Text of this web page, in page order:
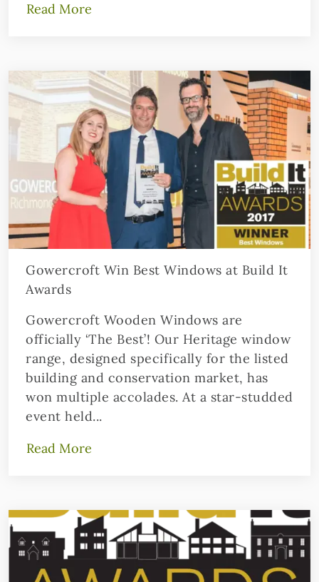
Read More
Gowercroft Win Best Windows at Build It
Awards
Gowercroft Wooden Windows are
officially ‘The Best’! Our Heritage window
range, designed specifically for the listed
building and conservation market, has
won multiple accolades. At a star-studded
event held...
Read More